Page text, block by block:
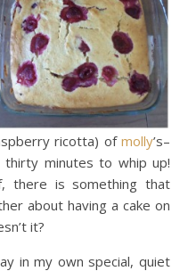
ricotta) ofmolly’s–
minutes to whip up!
there is something that
about having a cake on
it?
in my own special, quiet